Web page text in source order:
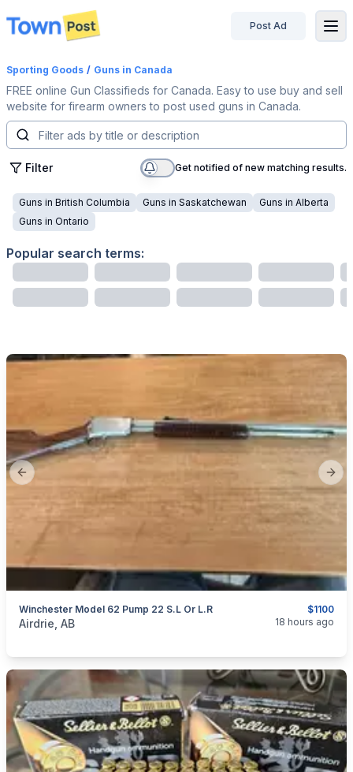
disconnected
Post Ad
Sporting Goods / Guns in Canada
FREE online Gun Classifieds for Canada. Easy to use buy and sell
website for firearm owners to post used guns in Canada.
Filter Get notified of new matching results.
Guns in British Columbia Guns in Saskatchewan Guns in Alberta
Guns in Ontario
Popular search terms:
Previous slide
$1100
Winchester Model 62 Pump 22 S.L Or L.R
categories:Sporting GoodsGuns
Airdrie, AB 18 hours ago